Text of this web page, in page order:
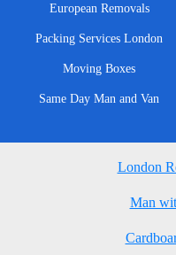
European Removals
Packing Services London
Moving Boxes
Same Day Man and Van
London
Man